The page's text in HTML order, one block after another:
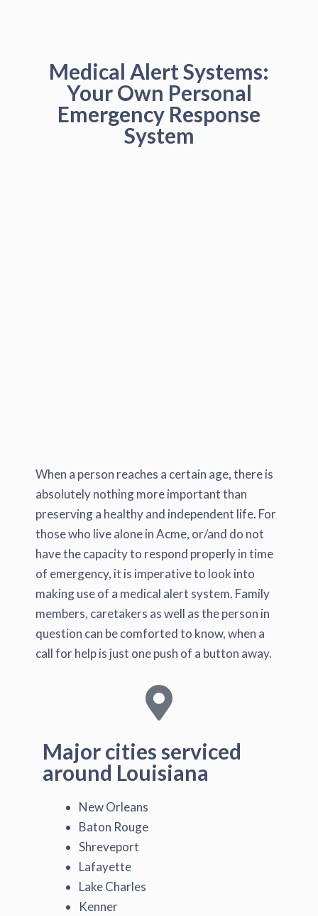
Medical Alert Systems:
Your Own Personal
Emergency Response
System
When a person reaches a certain age, there is
absolutely nothing more important than
preserving a healthy and independent life. For
those who live alone in Acme, or/and do not
have the capacity to respond properly in time
of emergency, it is imperative to look into
making use of a medical alert system. Family
members, caretakers as well as the person in
question can be comforted to know, when a
call for help is just one push of a button away.
Major cities serviced
around Louisiana
New Orleans
Baton Rouge
Shreveport
Lafayette
Lake Charles
Kenner